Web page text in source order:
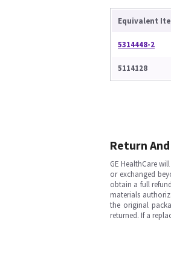
Equivalent
5314448-2
5114128
Return
GE HealthCare
or exchanged
obtain a full
materials
the original
returned. If a